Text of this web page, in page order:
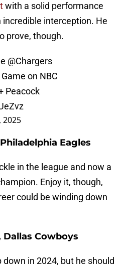
with a solid performance
interception. He
prove, though.
@Chargers
Game on NBC
Peacock
2025
Eagles
in the league and now a
Enjoy it, though,
could be winding down
Dallas Cowboys
in 2024, but he should